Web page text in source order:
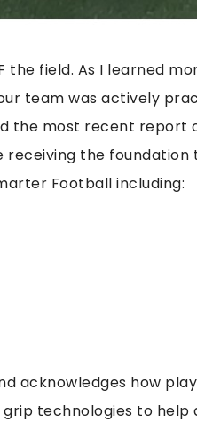
the field. As I learned
team was actively
the most recent report
the foundation
Football including:
acknowledges how
technologies to help